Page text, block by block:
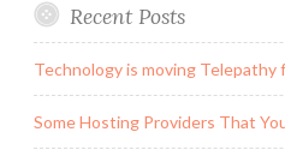
Recent Posts
Technology is moving Telepathy
Some Hosting Providers That